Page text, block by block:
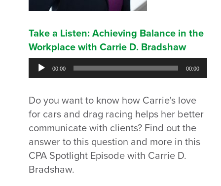
Take a Listen: Achieving Balance in the
Workplace with Carrie D. Bradshaw
Audio
Player
00:00 00:00
Do you want to know how Carrie's love
for cars and drag racing helps her better
communicate with clients? Find out the
answer to this question and more in this
CPA Spotlight Episode with Carrie D.
Bradshaw.